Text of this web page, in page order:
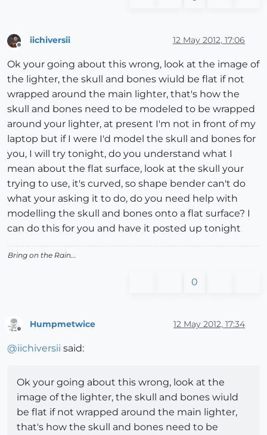
iichiversii 12 May 2012, 17:06
Ok your going about this wrong, look at the image of
the lighter, the skull and bones wiuld be flat if not
wrapped around the main lighter, that's how the
skull and bones need to be modeled to be wrapped
around your lighter, at present I'm not in front of my
laptop but if I were I'd model the skull and bones for
you, I will try tonight, do you understand what I
mean about the flat surface, look at the skull your
trying to use, it's curved, so shape bender can't do
what your asking it to do, do you need help with
modelling the skull and bones onto a flat surface? I
can do this for you and have it posted up tonight
Bring on the Rain...
0
Humpmetwice 12 May 2012, 17:34
@iichiversii said:
Ok your going about this wrong, look at the
image of the lighter, the skull and bones wiuld
be flat if not wrapped around the main lighter,
that's how the skull and bones need to be